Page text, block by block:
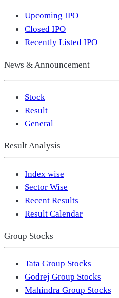
Upcoming IPO
Closed IPO
Recently Listed IPO
News & Announcement
Stock
Result
General
Result Analysis
Index wise
Sector Wise
Recent Results
Result Calendar
Group Stocks
Tata Group Stocks
Godrej Group Stocks
Mahindra Group Stocks